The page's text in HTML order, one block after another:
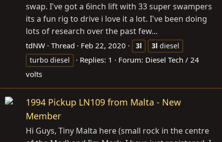
swap. I've got a 6inch lift with 33 super swampers
its a fun rig to drive i love it a lot. I've been doing
lots of research over the past few...
tdNW Thread Feb 22, 2020 3l 3l diesel
turbo diesel
Replies: 1 Forum: Diesel Tech / 24
volts
1994 Pickup LN109 from Malta - New
Member
Hi Guys, Tiny Malta here (small rock in the centre